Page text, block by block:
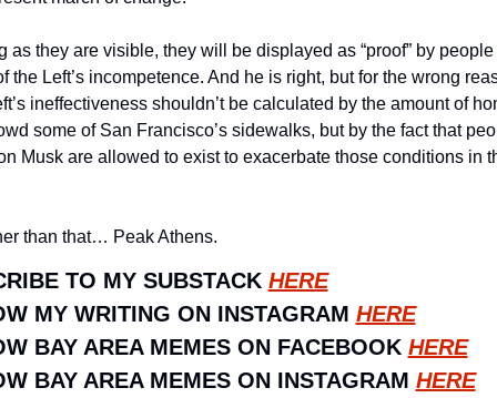
as they are visible, they will be displayed as “proof” by
the Left’s incompetence. And he is right, but for the wrong
ineffectiveness shouldn’t be calculated by the amount of
some of San Francisco’s sidewalks, but by the fact that
Musk are allowed to exist to exacerbate those conditions in
than that… Peak Athens.
TO MY SUBSTACK HERE
MY WRITING ON INSTAGRAM HERE
BAY AREA MEMES ON FACEBOOK HERE
BAY AREA MEMES ON INSTAGRAM HERE